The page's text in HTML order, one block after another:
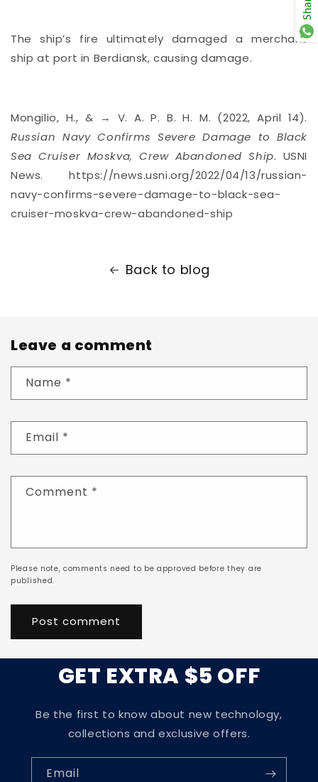
The ship’s fire ultimately damaged a merchant
ship at port in Berdiansk, causing damage.
Mongilio, H., & → V. A. P. B. H. M. (2022, April 14).
Russian Navy Confirms Severe Damage to Black
Sea Cruiser Moskva, Crew Abandoned Ship. USNI
News. https://news.usni.org/2022/04/13/russian-
navy-confirms-severe-damage-to-black-sea-
cruiser-moskva-crew-abandoned-ship
Back to blog
Leave a comment
Name *
Email *
Comment *
Please note, comments need to be approved before they are
published.
GET EXTRA $5 OFF
Be the first to know about new technology,
collections and exclusive offers.
Email